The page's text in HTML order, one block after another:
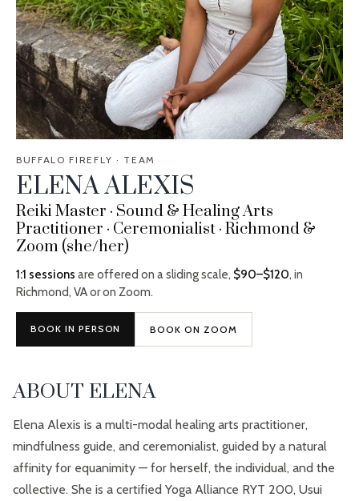
BUFFALO FIREFLY · TEAM
ELENA ALEXIS
Reiki Master · Sound & Healing Arts
Practitioner · Ceremonialist · Richmond &
Zoom (she/her)
1:1 sessions are offered on a sliding scale, $90–$120, in
Richmond, VA or on Zoom.
BOOK IN PERSON BOOK ON ZOOM
ABOUT ELENA
Elena Alexis is a multi-modal healing arts practitioner,
mindfulness guide, and ceremonialist, guided by a natural
affinity for equanimity — for herself, the individual, and the
collective. She is a certified Yoga Alliance RYT 200, Usui